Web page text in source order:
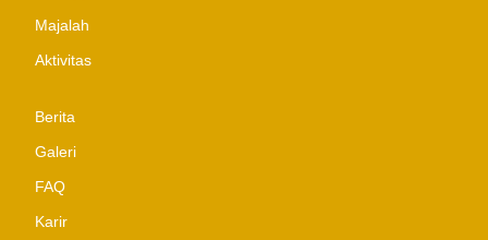
Majalah
Aktivitas
Berita
Galeri
FAQ
Karir